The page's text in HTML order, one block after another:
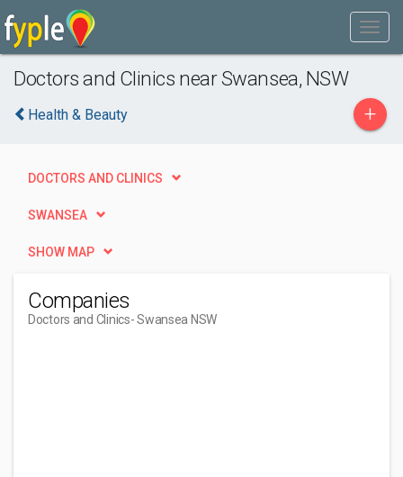
Doctors and Clinics near Swansea, NSW
Health & Beauty +
DOCTORS AND CLINICS
SWANSEA
SHOW MAP
Companies
Doctors and Clinics- Swansea NSW